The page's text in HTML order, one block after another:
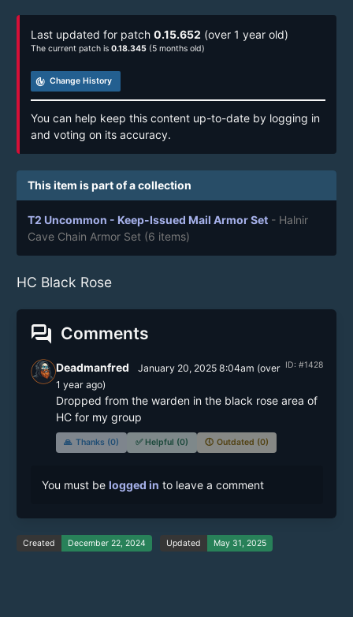
Last updated for patch 0.15.652 (over 1 year old)
The current patch is 0.18.345 (5 months old)
track_changes Change History
You can help keep this content up-to-date by logging in
and voting on its accuracy.
This item is part of a collection
T2 Uncommon - Keep-Issued Mail Armor Set - Halnir
Cave Chain Armor Set (6 items)
HC Black Rose
forum Comments
ID: #1428
Deadmanfred January 20, 2025 8:04am (over
1 yearago)
Dropped from the warden in the black rose area of
HC for my group
🙏 Thanks (0) ✅ Helpful (0) 🕔 Outdated (0)
You must be logged in to leave a comment
Created December 22, 2024 Updated May 31, 2025